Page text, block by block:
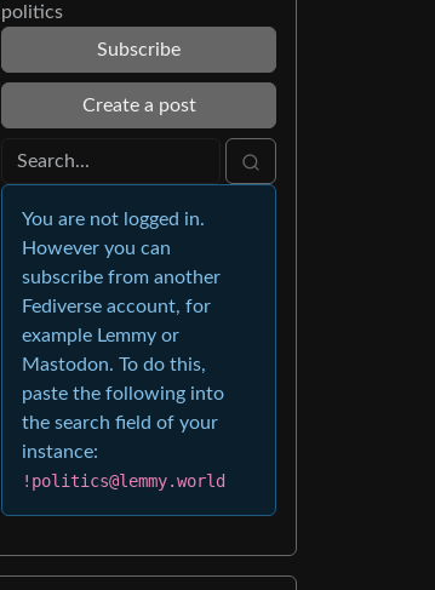
politics
Subscribe
Create a post
You are not logged in.
However you can
subscribe from another
Fediverse account, for
example Lemmy or
Mastodon. To do this,
paste the following into
the search field of your
instance:
!politics@lemmy.world